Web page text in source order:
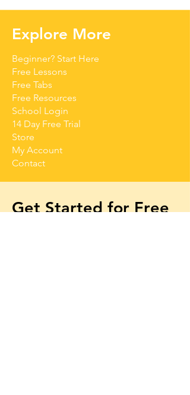
Explore More
Beginner? Start Here
Free Lessons
Free Tabs
Free Resources
School Login
14 Day Free Trial
Store
My Account
Contact
Get Started for Free